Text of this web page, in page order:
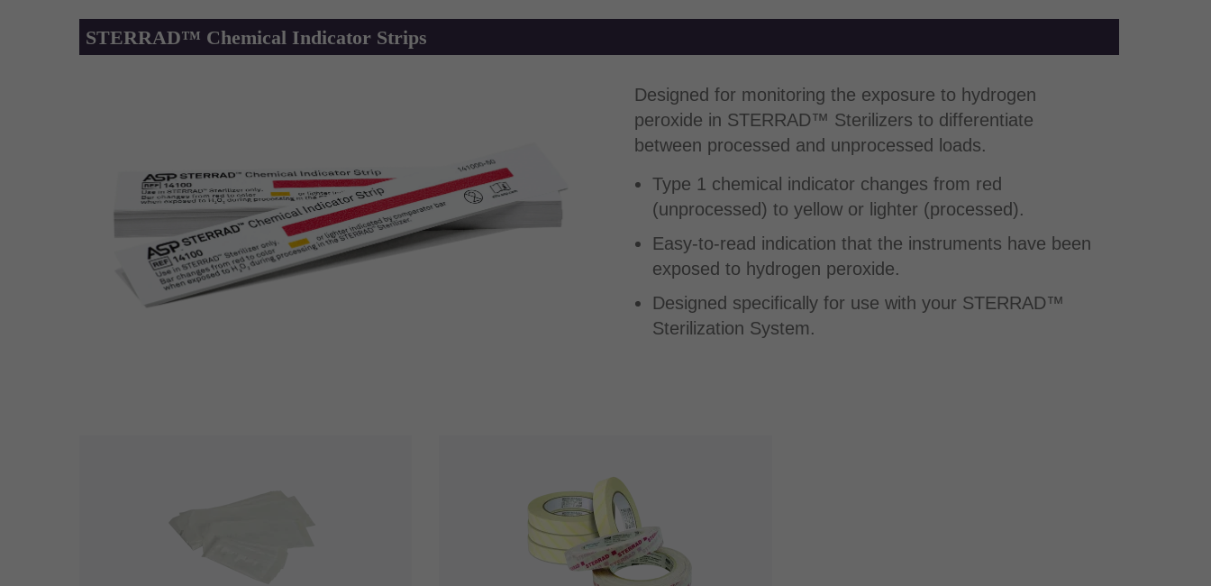
STERRAD™ Chemical Indicator Strips
Designed for monitoring the exposure to hydrogen
peroxide in STERRAD™ Sterilizers to differentiate
between processed and unprocessed loads.​
Type 1 chemical indicator changes from red
(unprocessed) to yellow or lighter (processed).​
Easy-to-read indication that the instruments have been
exposed to hydrogen peroxide.
Designed specifically for use with your STERRAD™
Sterilization System.